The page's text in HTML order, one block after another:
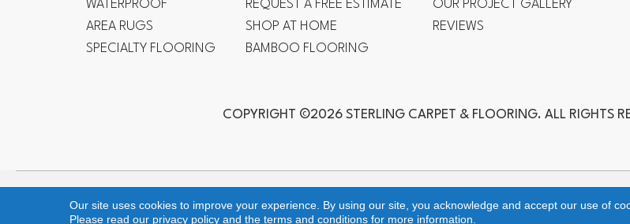
WATERPROOF
AREA RUGS
SPECIALTY FLOORING
REQUEST A FREE ESTIMATE
SHOP AT HOME
BAMBOO FLOORING
OUR PROJECT GALLERY
REVIEWS
COPYRIGHT ©2026 STERLING CARPET & FLOORING. ALL RIGHTS
Mission Viejo, Ladera Ranch, Lake Forest, Irvine, Laguna Beach, Laguna Niguel, Aliso Viejo, Orange, Anaheim,
Our site uses cookies to improve your experience. By using our site, you acknowledge and accept our use of
Please read our privacy policyand the terms and conditionsfor more information.